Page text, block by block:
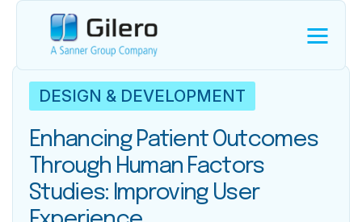
DESIGN & DEVELOPMENT
Enhancing Patient Outcomes
Through Human Factors
Studies: Improving User